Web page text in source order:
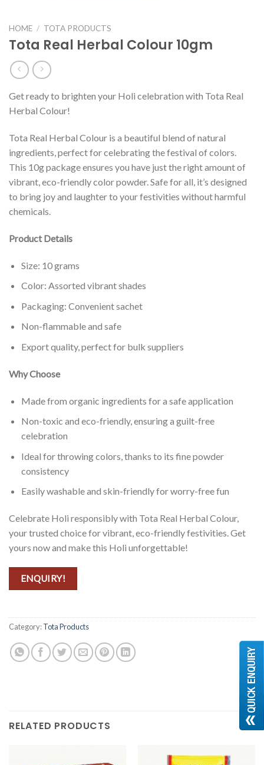
HOME / TOTA PRODUCTS
Tota Real Herbal Colour 10gm
Get ready to brighten your Holi celebration with Tota Real
Herbal Colour!
Tota Real Herbal Colour is a beautiful blend of natural
ingredients, perfect for celebrating the festival of colors.
This 10g package ensures you have just the right amount of
vibrant, eco-friendly color powder. Safe for all, it’s designed
to bring joy and laughter to your festivities without harmful
chemicals.
Product Details
Size: 10 grams
Color: Assorted vibrant shades
Packaging: Convenient sachet
Non-flammable and safe
Export quality, perfect for bulk suppliers
Why Choose
Made from organic ingredients for a safe application
Non-toxic and eco-friendly, ensuring a guilt-free
celebration
Ideal for throwing colors, thanks to its fine powder
consistency
Easily washable and skin-friendly for worry-free fun
Celebrate Holi responsibly with Tota Real Herbal Colour,
your trusted choice for vibrant, eco-friendly festivities. Get
yours now and make this Holi unforgettable!
ENQUIRY!
Category:Tota Products
RELATED PRODUCTS